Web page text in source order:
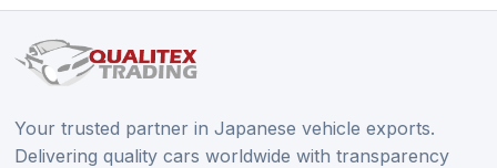
Your trusted partner in Japanese vehicle exports.
Delivering quality cars worldwide with transparency